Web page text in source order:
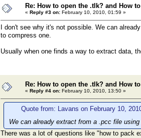
Re: How to open the .tlk? and How
« Reply #3 on: February 10, 2010, 01:59 »
I don't see why it's not possible. We can
to compress one.
Usually when one finds a way to extract data,
Re: How to open the .tlk? and How
« Reply #4 on: February 10, 2010, 13:50 »
Quote from: Lavans on February 10,
We can already extract from a .pcc file
There was a lot of questions like "how to pack